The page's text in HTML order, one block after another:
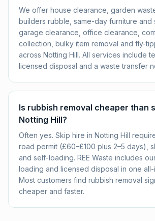
We offer house clearance, garden
builders rubble, same-day furniture and
garage clearance, office clearance,
collection, bulky item removal and fly-
across Notting Hill. All services include
licensed disposal and a waste transfer
Is rubbish removal cheaper than
Notting Hill?
Often yes. Skip hire in Notting Hill
road permit (£60–£100 plus 2–5 days),
and self-loading. REE Waste includes
loading and licensed disposal in one
Most customers find rubbish removal
cheaper and faster.